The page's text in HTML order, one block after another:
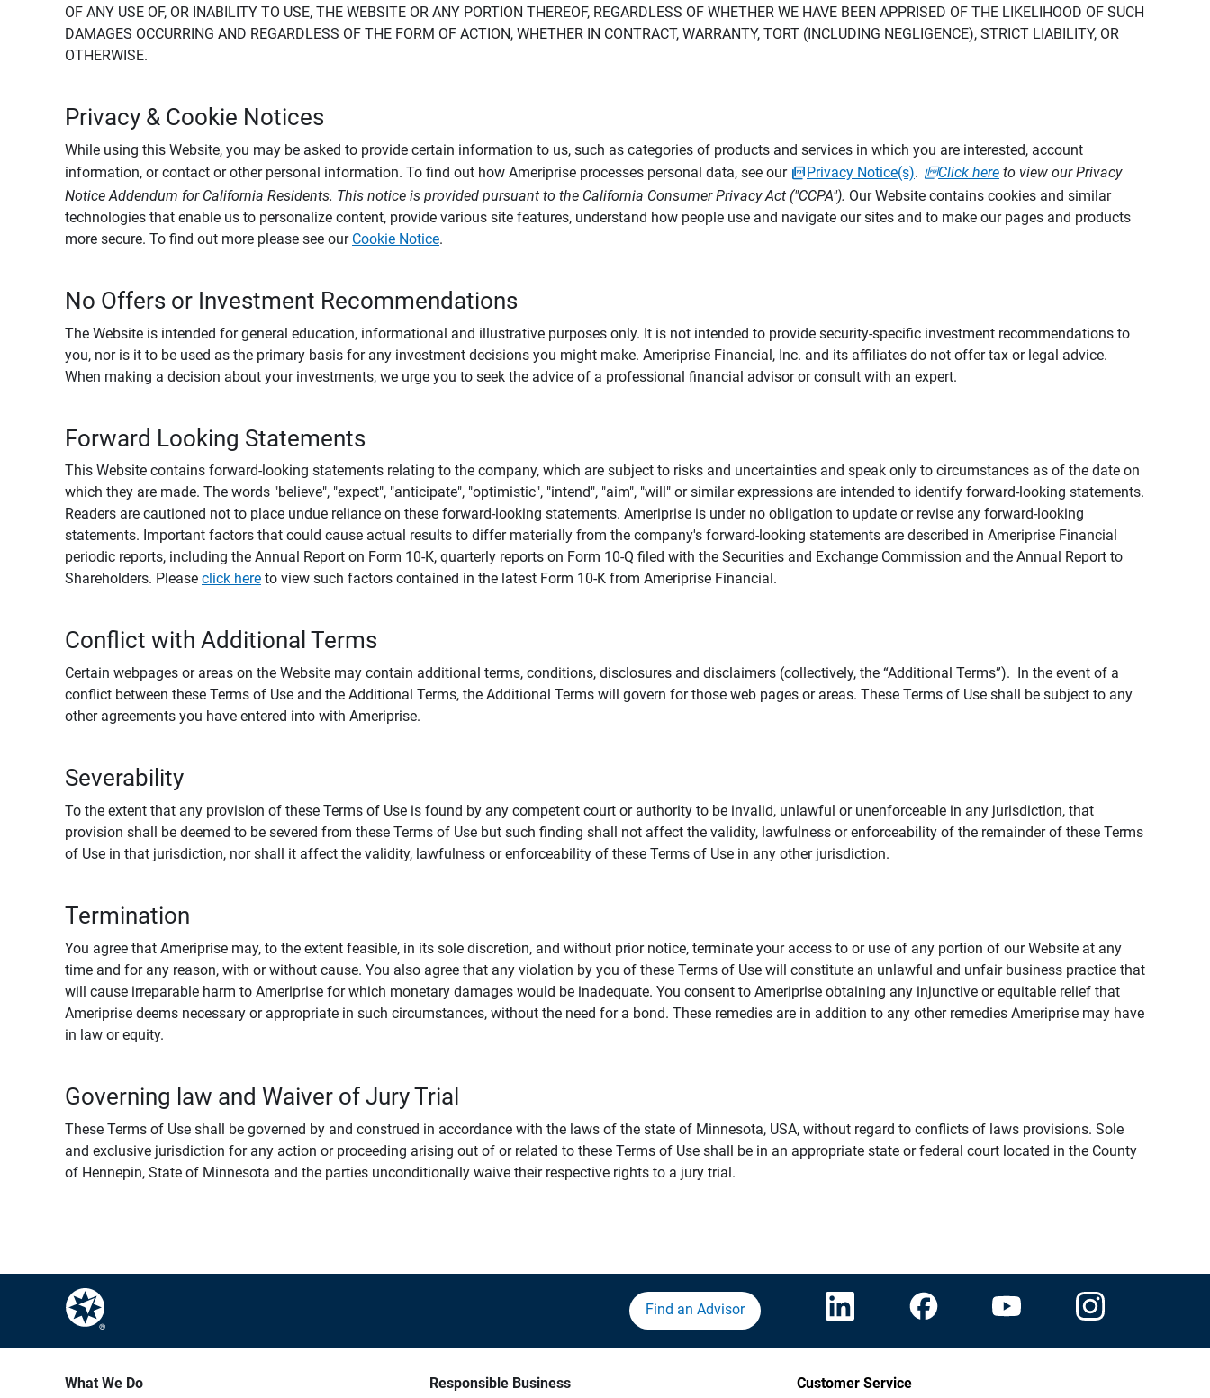
OF ANY USE OF, OR INABILITY TO USE, THE WEBSITE OR ANY PORTION THEREOF, REGARDLESS OF WHETHER WE HAVE BEEN APPRISED OF THE LIKELIHOOD OF SUCH
DAMAGES OCCURRING AND REGARDLESS OF THE FORM OF ACTION, WHETHER IN CONTRACT, WARRANTY, TORT (INCLUDING NEGLIGENCE), STRICT LIABILITY, OR
OTHERWISE.
Privacy & Cookie Notices
While using this Website, you may be asked to provide certain information to us, such as categories of products and services in which you are interested, account
information, or contact or other personal information. To find out how Ameriprise processes personal data, see our
Privacy Notice(s). Click here to view our Privacy
Notice Addendum for California Residents. This notice is provided pursuant to the California Consumer Privacy Act ("CCPA"). Our Website contains cookies and similar
technologies that enable us to personalize content, provide various site features, understand how people use and navigate our sites and to make our pages and products
more secure. To find out more please see our Cookie Notice.
No Offers or Investment Recommendations
The Website is intended for general education, informational and illustrative purposes only. It is not intended to provide security-specific investment recommendations to
you, nor is it to be used as the primary basis for any investment decisions you might make. Ameriprise Financial, Inc. and its affiliates do not offer tax or legal advice.
When making a decision about your investments, we urge you to seek the advice of a professional financial advisor or consult with an expert.
Forward Looking Statements
This Website contains forward-looking statements relating to the company, which are subject to risks and uncertainties and speak only to circumstances as of the date on
which they are made. The words "believe", "expect", "anticipate", "optimistic", "intend", "aim", "will" or similar expressions are intended to identify forward-looking statements.
Readers are cautioned not to place undue reliance on these forward-looking statements. Ameriprise is under no obligation to update or revise any forward-looking
statements. Important factors that could cause actual results to differ materially from the company's forward-looking statements are described in Ameriprise Financial
periodic reports, including the Annual Report on Form 10-K, quarterly reports on Form 10-Q filed with the Securities and Exchange Commission and the Annual Report to
Shareholders. Please click here to view such factors contained in the latest Form 10-K from Ameriprise Financial.
Conflict with Additional Terms
Certain webpages or areas on the Website may contain additional terms, conditions, disclosures and disclaimers (collectively, the “Additional Terms”). In the event of a
conflict between these Terms of Use and the Additional Terms, the Additional Terms will govern for those web pages or areas. These Terms of Use shall be subject to any
other agreements you have entered into with Ameriprise.
Severability
To the extent that any provision of these Terms of Use is found by any competent court or authority to be invalid, unlawful or unenforceable in any jurisdiction, that
provision shall be deemed to be severed from these Terms of Use but such finding shall not affect the validity, lawfulness or enforceability of the remainder of these Terms
of Use in that jurisdiction, nor shall it affect the validity, lawfulness or enforceability of these Terms of Use in any other jurisdiction.
Termination
You agree that Ameriprise may, to the extent feasible, in its sole discretion, and without prior notice, terminate your access to or use of any portion of our Website at any
time and for any reason, with or without cause. You also agree that any violation by you of these Terms of Use will constitute an unlawful and unfair business practice that
will cause irreparable harm to Ameriprise for which monetary damages would be inadequate. You consent to Ameriprise obtaining any injunctive or equitable relief that
Ameriprise deems necessary or appropriate in such circumstances, without the need for a bond. These remedies are in addition to any other remedies Ameriprise may have
in law or equity.
Governing law and Waiver of Jury Trial
These Terms of Use shall be governed by and construed in accordance with the laws of the state of Minnesota, USA, without regard to conflicts of laws provisions. Sole
and exclusive jurisdiction for any action or proceeding arising out of or related to these Terms of Use shall be in an appropriate state or federal court located in the County
of Hennepin, State of Minnesota and the parties unconditionally waive their respective rights to a jury trial.
Find an Advisor
What We Do Responsible Business Customer Service